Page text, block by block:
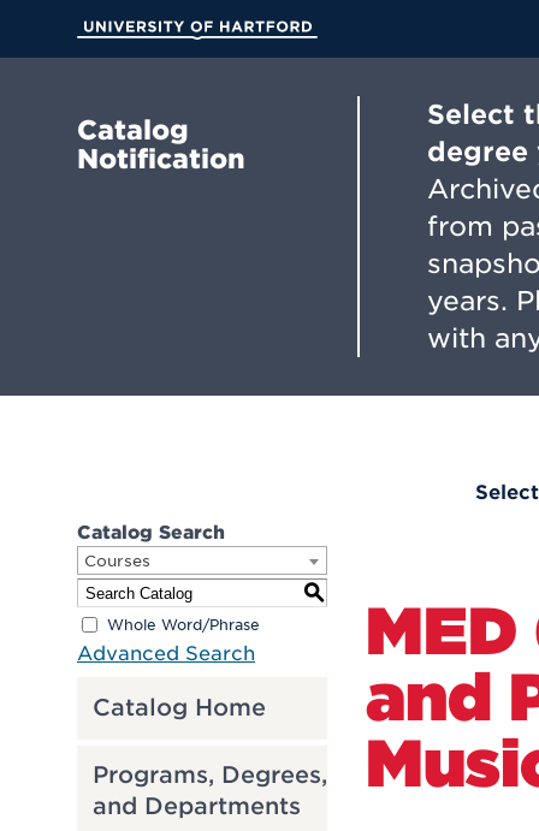
Main
Catalog
Notification
Select
degree
from
years.
with
Catalog Search
Courses
S
Whole Word/Phrase
Advanced Search
Catalog Home
Programs, Degrees,
and Departments
and